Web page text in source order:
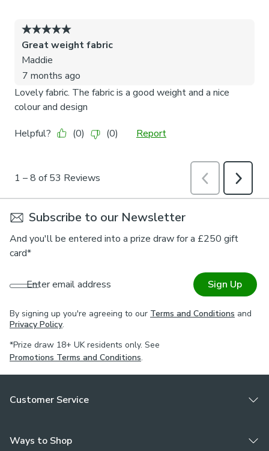
Subscribe to our Newsletter
And you'll be entered into a prize draw for a £250 gift
card*
Enter email address Sign Up
By signing up you're agreeing to our Terms and Conditions and
Privacy Policy.
*Prize draw 18+ UK residents only. See
Promotions Terms and Conditions.
Customer Service
Ways to Shop